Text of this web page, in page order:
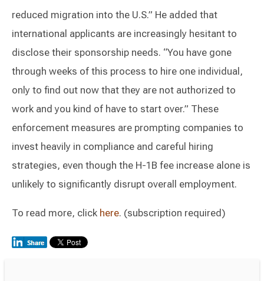
reduced migration into the U.S.” He added that
international applicants are increasingly hesitant to
disclose their sponsorship needs. “You have gone
through weeks of this process to hire one individual,
only to find out now that they are not authorized to
work and you kind of have to start over.” These
enforcement measures are prompting companies to
invest heavily in compliance and careful hiring
strategies, even though the H-1B fee increase alone is
unlikely to significantly disrupt overall employment.
To read more, click here. (subscription required)